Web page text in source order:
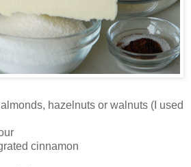
hazelnuts or walnuts (I used
cinnamon